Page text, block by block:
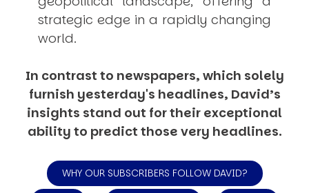
strategic edge in a rapidly changing
world.
In contrast to newspapers, which solely
furnish yesterday's headlines, David’s
insights stand out for their exceptional
ability to predict those very headlines.
WHY OUR SUBSCRIBERS FOLLOW DAVID?